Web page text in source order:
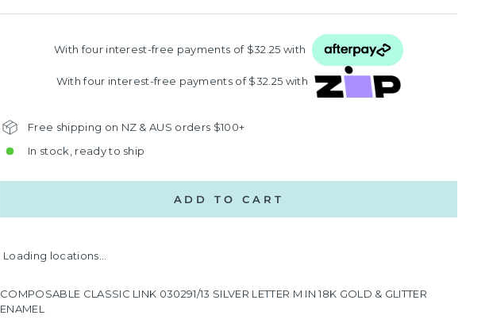
With four interest‑free payments of $32.25 with
With four interest‑free payments of $32.25 with
Free shipping on NZ & AUS orders $100+
In stock, ready to ship
ADD TO CART
Loading locations...
COMPOSABLE CLASSIC LINK 030291/13 SILVER LETTER M IN 18K GOLD & GLITTER
ENAMEL